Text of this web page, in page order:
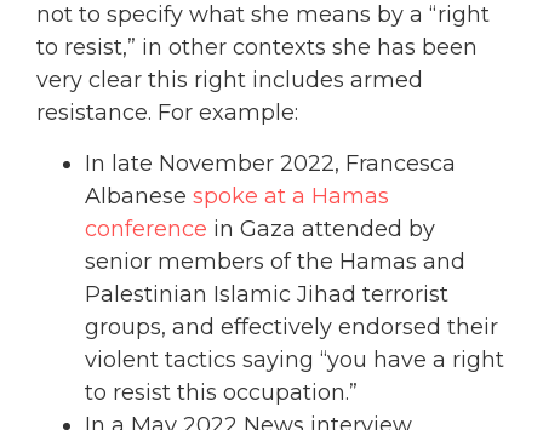
not to specify what she means by a “right
to resist,” in other contexts she has been
very clear this right includes armed
resistance. For example:
In late November 2022, Francesca
Albanese spoke at a Hamas
conference in Gaza attended by
senior members of the Hamas and
Palestinian Islamic Jihad terrorist
groups, and effectively endorsed their
violent tactics saying “you have a right
to resist this occupation.”